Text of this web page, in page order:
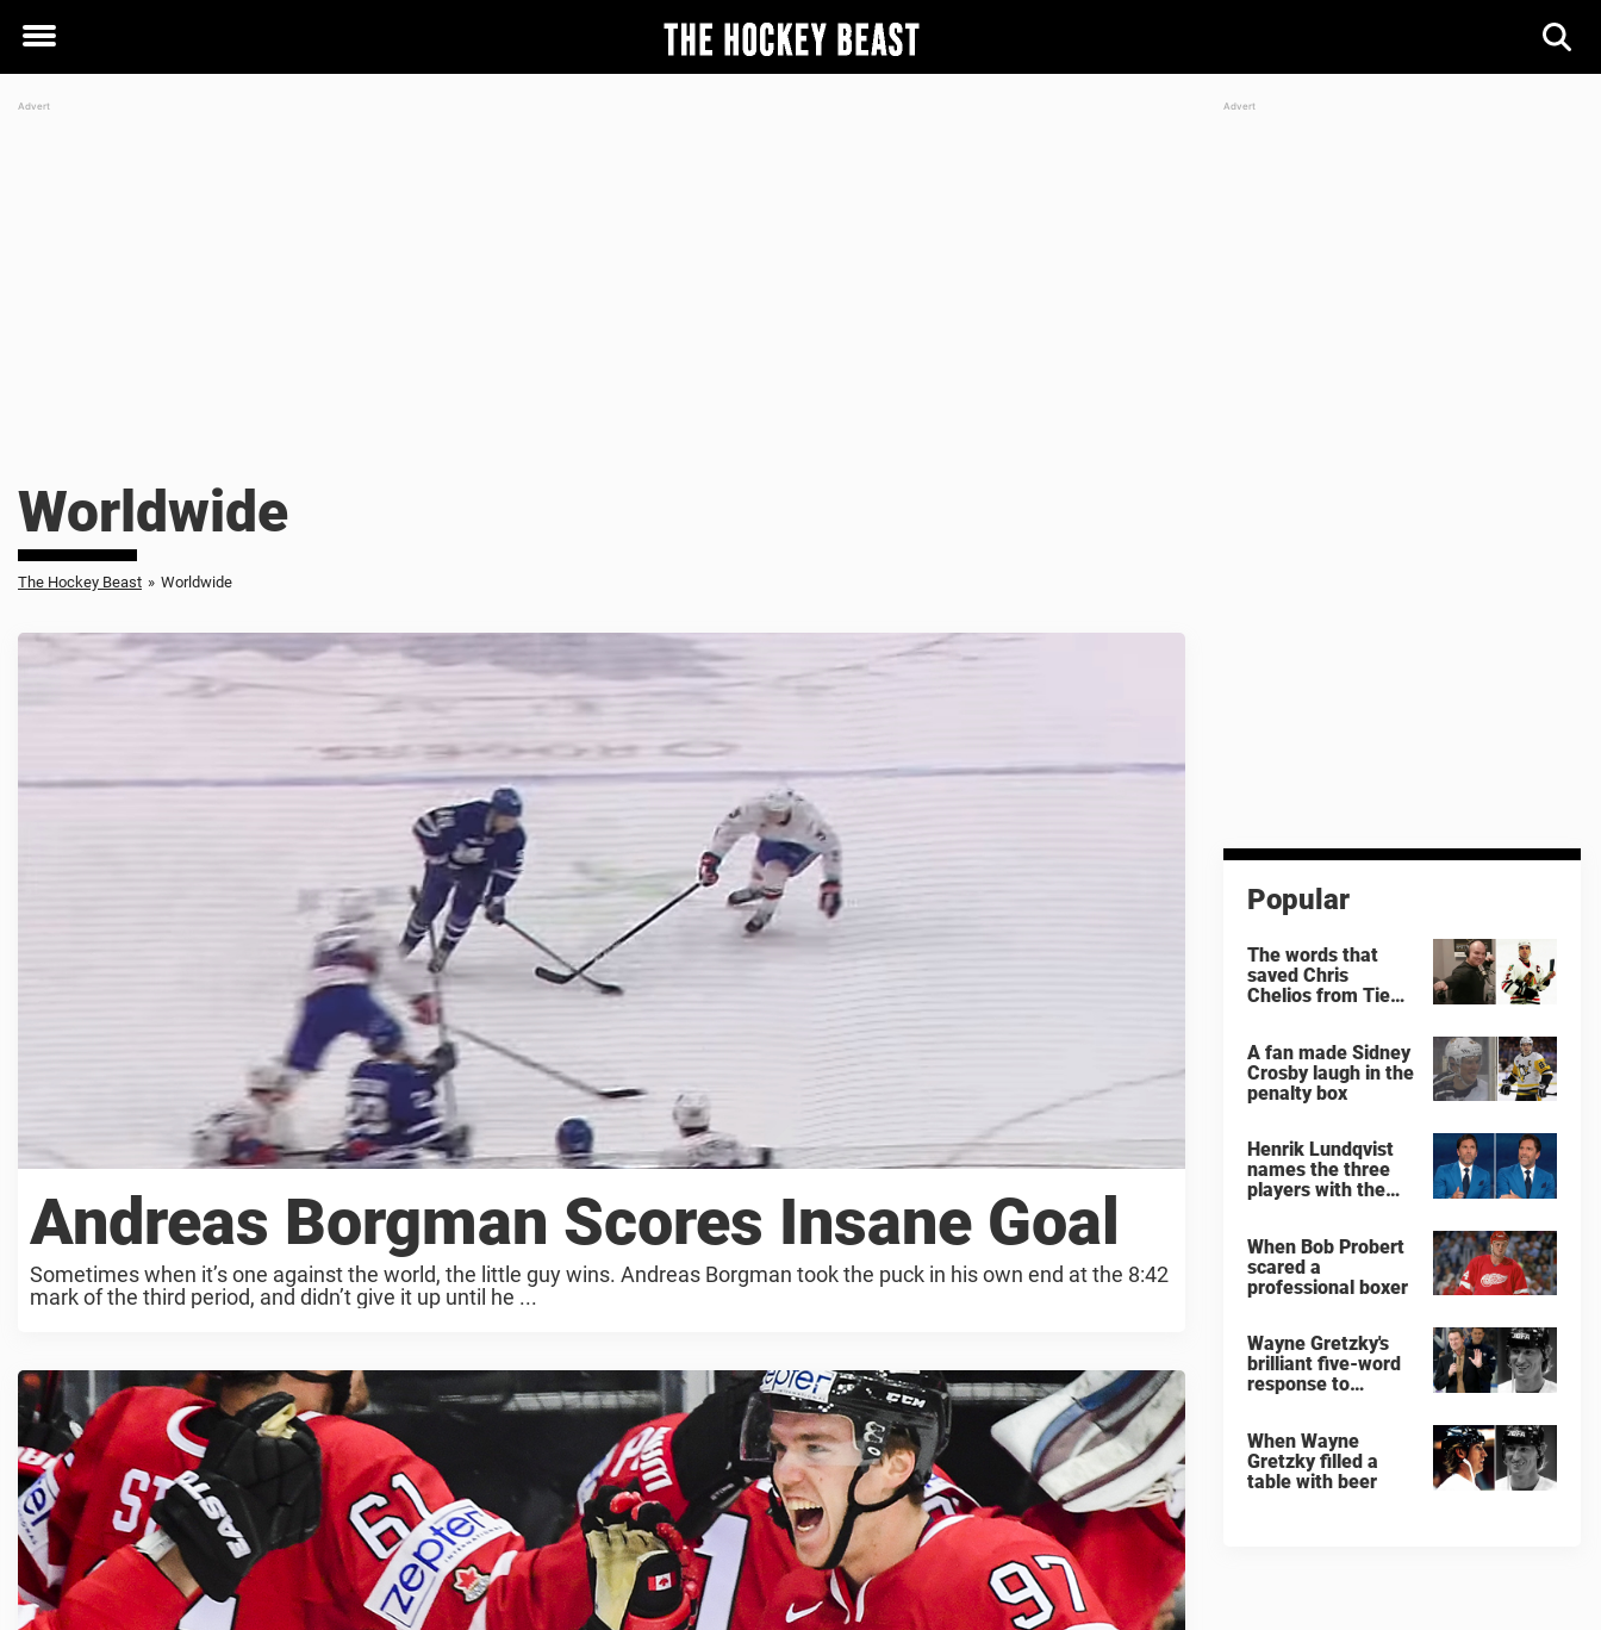
Toggle
Worldwide
The Hockey Beast » Worldwide
Andreas Borgman Scores Insane Goal
Sometimes when it’s one against the world, the little guy wins. Andreas Borgman took the puck in his own end at the 8:42
mark of the third period, and didn’t give it up until he ...
Popular
The words that
saved Chris
Chelios from Tie
A fan made Sidney
Crosby laugh in the
penalty box
Henrik Lundqvist
names the three
players with the
When Bob Probert
scared a
professional boxer
Wayne Gretzky's
brilliant five-word
response to
When Wayne
Gretzky filled a
table with beer